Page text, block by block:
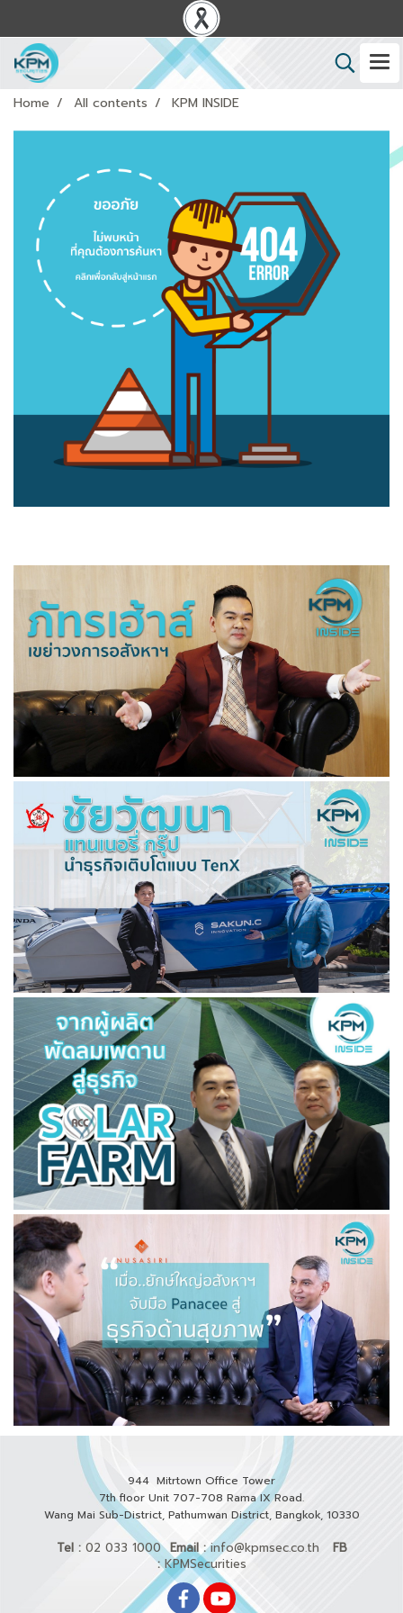
Home All contents KPM INSIDE
944 Mitrtown Office Tower
7th floor Unit 707-708 Rama IX Road.
Wang Mai Sub-District, Pathumwan District, Bangkok, 10330
Tel :02 033 1000Email :info@kpmsec.co.th FB
:KPMSecurities